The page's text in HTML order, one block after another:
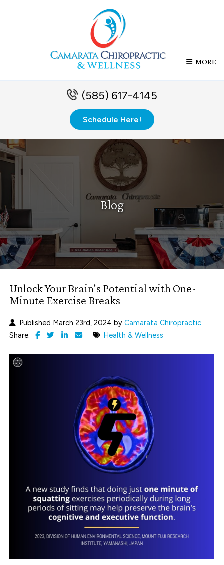
MORE
(585) 617-4145
Schedule Here!
Blog
Unlock Your Brain's Potential with One-
Minute Exercise Breaks
Published March 23rd, 2024 byCamarata Chiropractic
Share:
Health & Wellness